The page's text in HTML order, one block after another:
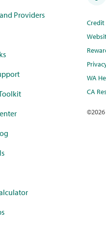
Providers
WA
CA
©